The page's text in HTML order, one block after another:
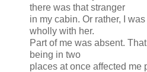
there was that stranger
in my cabin. Or rather, I
wholly with her.
Part of me was absent.
being in two
places at once affected me